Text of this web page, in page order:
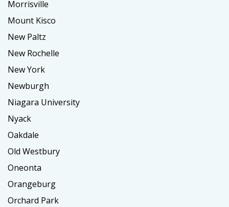
Morrisville
Mount Kisco
New Paltz
New Rochelle
New York
Newburgh
Niagara University
Nyack
Oakdale
Old Westbury
Oneonta
Orangeburg
Orchard Park